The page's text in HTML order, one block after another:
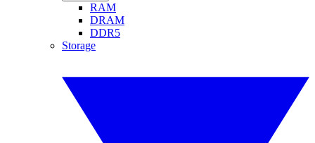
RAM
DRAM
DDR5
Storage